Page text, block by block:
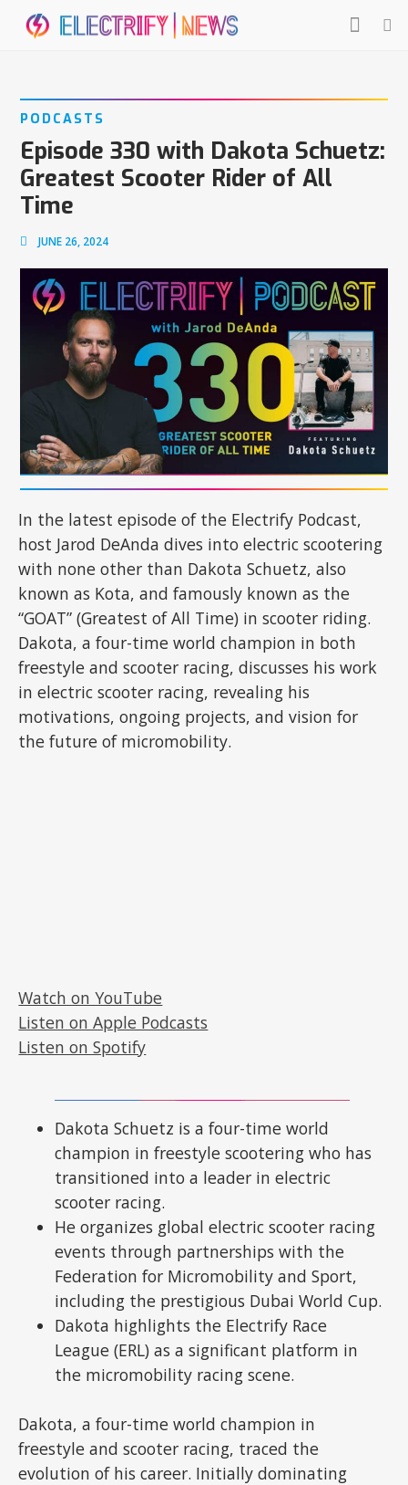
PODCASTS
Episode 330 with Dakota Schuetz:
Greatest Scooter Rider of All
Time
JUNE 26, 2024
In the latest episode of the Electrify Podcast,
host Jarod DeAnda dives into electric scootering
with none other than Dakota Schuetz, also
known as Kota, and famously known as the
“GOAT” (Greatest of All Time) in scooter riding.
Dakota, a four-time world champion in both
freestyle and scooter racing, discusses his work
in electric scooter racing, revealing his
motivations, ongoing projects, and vision for
the future of micromobility.
Watch on YouTube
Listen on Apple Podcasts
Listen on Spotify
Dakota Schuetz is a four-time world
champion in freestyle scootering who has
transitioned into a leader in electric
scooter racing.
He organizes global electric scooter racing
events through partnerships with the
Federation for Micromobility and Sport,
including the prestigious Dubai World Cup.
Dakota highlights the Electrify Race
League (ERL) as a significant platform in
the micromobility racing scene.
Dakota, a four-time world champion in
freestyle and scooter racing, traced the
evolution of his career. Initially dominating